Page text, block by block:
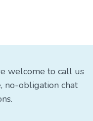
welcome to call us
no-obligation chat